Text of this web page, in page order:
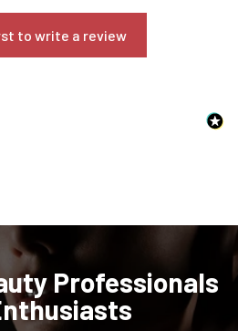
to write a review
Professionals
your age